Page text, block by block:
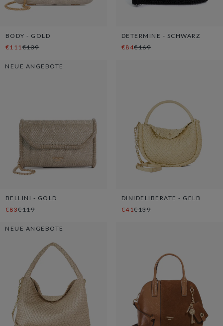
BODY - GOLD
€111€139
DETERMINE - SCHWARZ
€84€169
NEUE ANGEBOTE
BELLINI - GOLD
€83€119
DINIDELIBERATE - GELB
€41€139
NEUE ANGEBOTE